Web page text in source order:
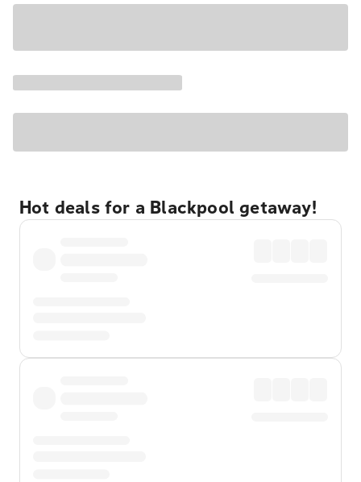
Hot deals for a Blackpool getaway!